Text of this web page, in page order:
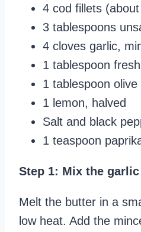
4 cod fillets
3 tablespoons
4 cloves garlic,
1 tablespoon
1 tablespoon olive
1 lemon, halved
Salt and black
1 teaspoon
Step 1: Mix the
Melt the butter in a
low heat. Add the